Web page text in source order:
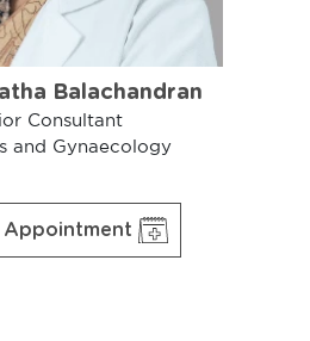
Balachandran
Consultant
and Gynaecology
Appointment